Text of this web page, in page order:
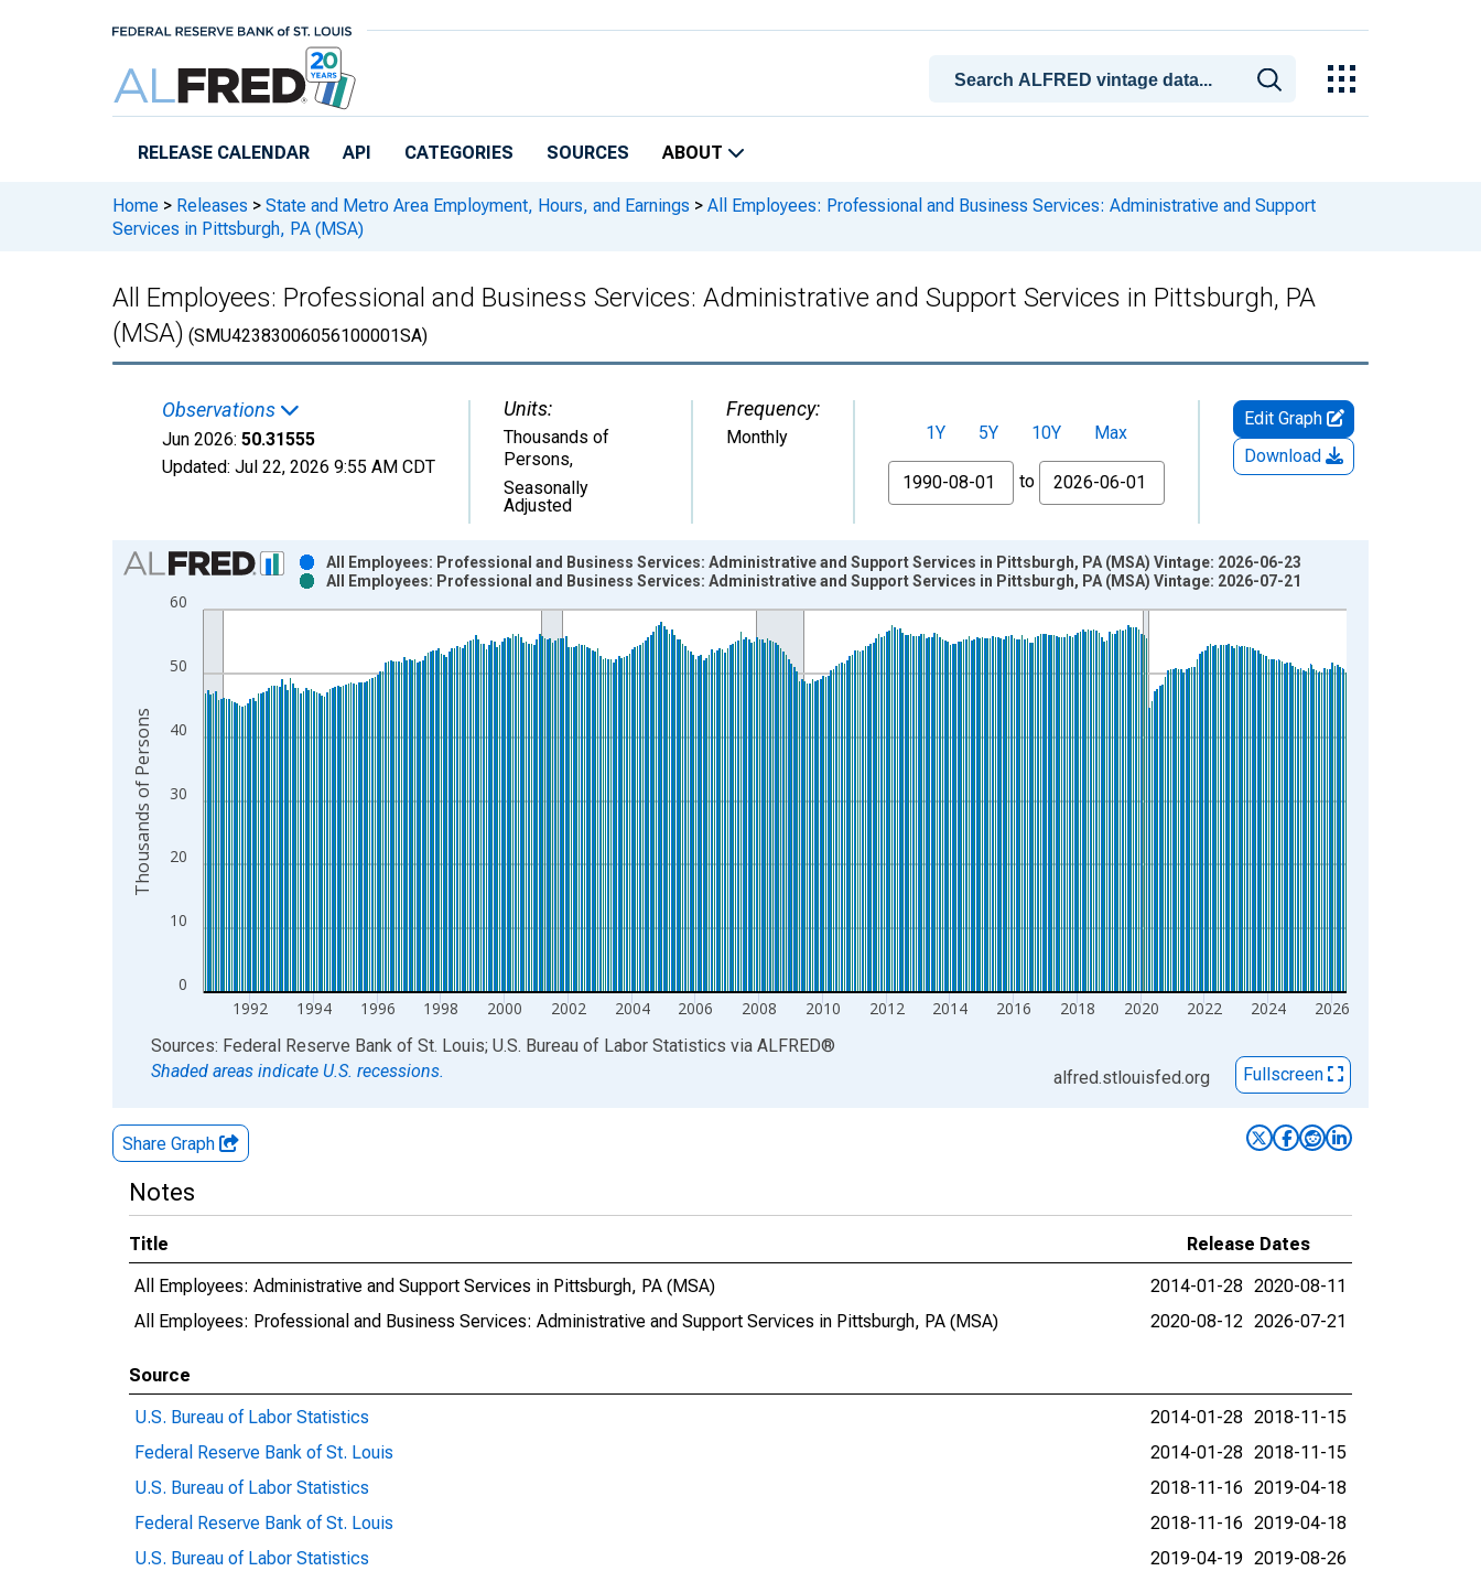
RELEASE CALENDAR API CATEGORIES SOURCES ABOUT
Home > Releases > State and Metro Area Employment, Hours, and Earnings > All Employees: Professional and Business Services: Administrative and Support
Services in Pittsburgh, PA (MSA)
All Employees: Professional and Business Services: Administrative and Support Services in Pittsburgh, PA
(MSA) (SMU42383006056100001SA)
Observations
Jun 2026: 50.31555
Updated: Jul 22, 2026 9:55 AM CDT
Units:
Thousands of
Persons,
Seasonally
Adjusted
Frequency:
Monthly 1Y 5Y 10Y
Max
From
to
Edit Graph
Download
Chart
Bar chart with 2 data series.
View as data table, Chart
The chart has 1 X axis displaying xAxis. Data ranges from 1990-01-01 1:00:00 to 2026-06-01 1:00:00.
The chart has 2 Y axes displaying Thousands of Persons and yAxisRight.
0
10
20
30
40
50
60
1992 1994 1996 1998 2000 2002 2004 2006 2008 2010 2012 2014 2016 2018 2020 2022 2024 2026
All Employees: Professional and Business Services: Administrative and Support Services in Pittsburgh, PA (MSA) Vintage: 2026-06-23
All Employees: Professional and Business Services: Administrative and Support Services in Pittsburgh, PA (MSA) Vintage: 2026-07-21
Thousands of Persons
End of interactive chart.
Sources: Federal Reserve Bank of St. Louis; U.S. Bureau of Labor Statistics via ALFRED®
Shaded areas indicate U.S. recessions.
alfred.stlouisfed.org Fullscreen
Share Graph
Notes
Title
Release Dates
All Employees: Administrative and Support Services in Pittsburgh, PA (MSA)
2014-01-28 2020-08-11
All Employees: Professional and Business Services: Administrative and Support Services in Pittsburgh, PA (MSA)
2020-08-12 2026-07-21
Source
U.S. Bureau of Labor Statistics
2014-01-28 2018-11-15
Federal Reserve Bank of St. Louis
2014-01-28 2018-11-15
U.S. Bureau of Labor Statistics
2018-11-16 2019-04-18
Federal Reserve Bank of St. Louis
2018-11-16 2019-04-18
U.S. Bureau of Labor Statistics
2019-04-19 2019-08-26